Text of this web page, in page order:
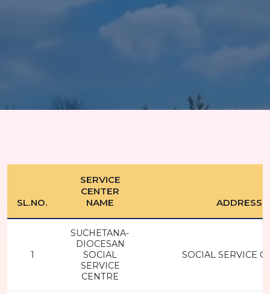
SL.NO.
SERVICE
CENTER
NAME
ADDRESS
1
SUCHETANA-
DIOCESAN
SOCIAL
SERVICE
CENTRE
SOCIAL SERVICE